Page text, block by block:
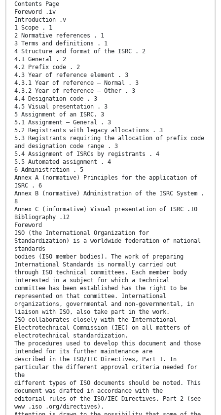
Contents Page
Foreword .iv
Introduction .v
1 Scope . 1
2 Normative references . 1
3 Terms and definitions . 1
4 Structure and format of the ISRC . 2
4.1 General . 2
4.2 Prefix code . 2
4.3 Year of reference element . 3
4.3.1 Year of reference — Normal . 3
4.3.2 Year of reference — Other . 3
4.4 Designation code . 3
4.5 Visual presentation . 3
5 Assignment of an ISRC. 3
5.1 Assignment — General . 3
5.2 Registrants with legacy allocations . 3
5.3 Registrants requiring the allocation of prefix code
and designation code range . 3
5.4 Assignment of ISRCs by registrants . 4
5.5 Automated assignment . 4
6 Administration . 5
Annex A (normative) Principles for the application of
ISRC . 6
Annex B (normative) Administration of the ISRC System .
8
Annex C (informative) Visual presentation of ISRC .10
Bibliography .12
Foreword
ISO (the International Organization for
Standardization) is a worldwide federation of national
standards
bodies (ISO member bodies). The work of preparing
International Standards is normally carried out
through ISO technical committees. Each member body
interested in a subject for which a technical
committee has been established has the right to be
represented on that committee. International
organizations, governmental and non-governmental, in
liaison with ISO, also take part in the work.
ISO collaborates closely with the International
Electrotechnical Commission (IEC) on all matters of
electrotechnical standardization.
The procedures used to develop this document and those
intended for its further maintenance are
described in the ISO/IEC Directives, Part 1. In
particular the different approval criteria needed for
the
different types of ISO documents should be noted. This
document was drafted in accordance with the
editorial rules of the ISO/IEC Directives, Part 2 (see
www .iso .org/directives).